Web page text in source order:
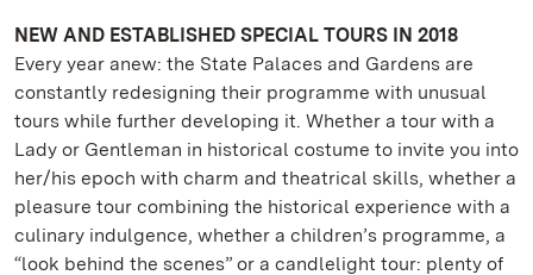
NEW AND ESTABLISHED SPECIAL TOURS IN 2018
Every year anew: the State Palaces and Gardens are
constantly redesigning their programme with unusual
tours while further developing it. Whether a tour with a
Lady or Gentleman in historical costume to invite you into
her/his epoch with charm and theatrical skills, whether a
pleasure tour combining the historical experience with a
culinary indulgence, whether a children’s programme, a
“look behind the scenes” or a candlelight tour: plenty of